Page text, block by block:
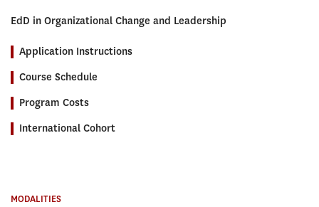
EdD in Organizational Change and Leadership
Application Instructions
Course Schedule
Program Costs
International Cohort
MODALITIES